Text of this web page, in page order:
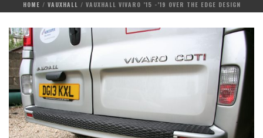
HOME / VAUXHALL / VAUXHALL VIVARO ’15 -’19 OVER THE EDGE DESIGN